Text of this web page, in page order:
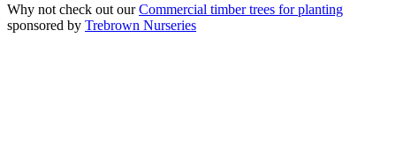
Why not check out ourCommercial timber trees for planting
sponsored by Trebrown Nurseries